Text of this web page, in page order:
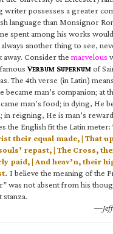
writer possesses a greater
language than Monsignor
spent among his works
another thing to see,
away. Consider the marvelous
VERBUM SUPERNUM of
The 4th verse (in Latin)
became man’s companion; at
man’s food; in dying, He
in reigning, He is man’s
the English fit the Latin meter:
their equal made, | That
repast, | The Cross,
paid, | And heav’n, their
I believe the meaning of the
was not absent from his
stanza.
—Jeff